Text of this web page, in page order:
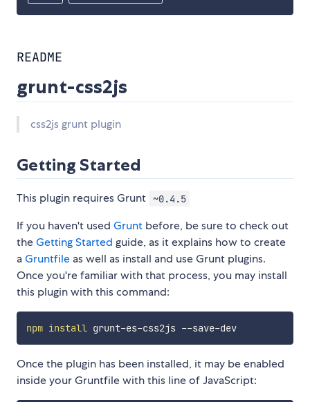
README
grunt-css2js
css2js grunt plugin
Getting Started
This plugin requires Grunt ~0.4.5
If you haven't used Grunt before, be sure to check out
theGetting Started guide, as it explains how to create
aGruntfile as well as install and use Grunt plugins.
Once you're familiar with that process, you may install
this plugin with this command:
npm install grunt-es-css2js --save-dev
Once the plugin has been installed, it may be enabled
inside your Gruntfile with this line of JavaScript: